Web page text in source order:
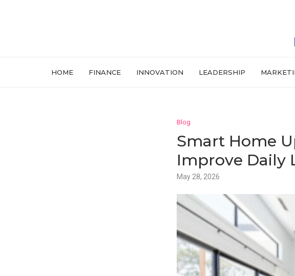
HOME FINANCE INNOVATION LEADERSHIP
Blog
Smart Home
Improve Daily
May 28, 2026